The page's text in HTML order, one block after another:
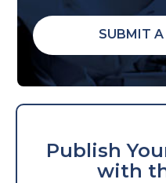
SUBMIT A
Publish
with